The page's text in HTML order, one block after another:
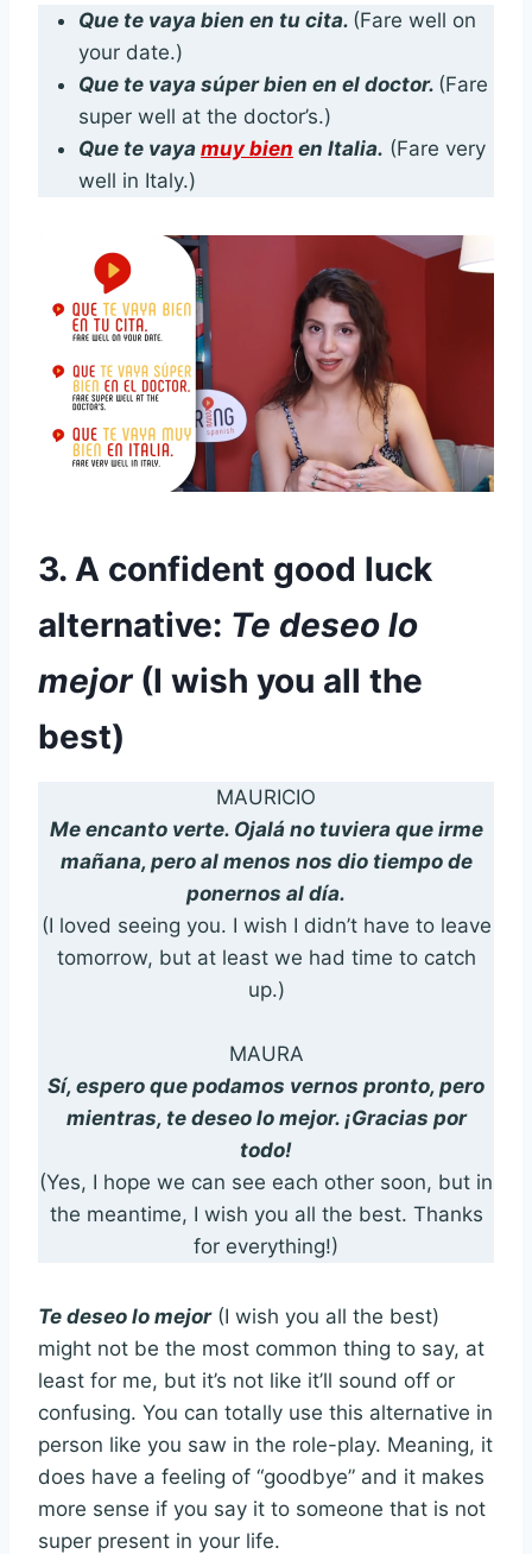
Que te vaya bien en tu cita. (Fare well on
your date.)
Que te vaya súper bien en el doctor. (Fare
super well at the doctor’s.)
Que te vaya muy bien en Italia. (Fare very
well in Italy.)
3. A confident good luck
alternative: Te deseo lo
mejor (I wish you all the
best)
MAURICIO
Me encanto verte. Ojalá no tuviera que irme
mañana, pero al menos nos dio tiempo de
ponernos al día.
(I loved seeing you. I wish I didn’t have to leave
tomorrow, but at least we had time to catch
up.)
MAURA
Sí, espero que podamos vernos pronto, pero
mientras, te deseo lo mejor. ¡Gracias por
todo!
(Yes, I hope we can see each other soon, but in
the meantime, I wish you all the best. Thanks
for everything!)
Te deseo lo mejor(I wish you all the best)
might not be the most common thing to say, at
least for me, but it’s not like it’ll sound off or
confusing. You can totally use this alternative in
person like you saw in the role-play. Meaning, it
does have a feeling of “goodbye” and it makes
more sense if you say it to someone that is not
super present in your life.